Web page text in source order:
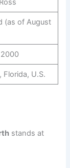
(as of August
2000
Florida, U.S.
stands at